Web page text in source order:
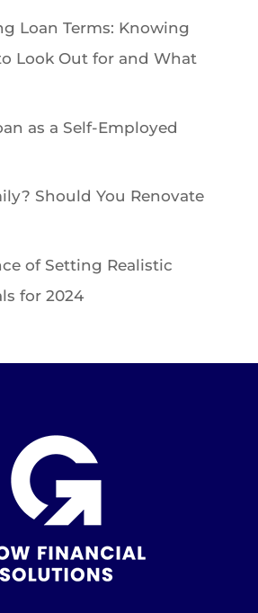
Loan Terms: Knowing
Look Out for and What
as a Self-Employed
Should You Renovate
of Setting Realistic
for 2024